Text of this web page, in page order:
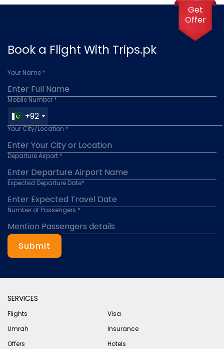
Book a Flight With Trips.pk
Your Name *
Mobile Number *
+92
Your City/Location *
Departure Airport *
Expected Departure Date*
Number of Passengers *
Submit
Get
Offer
SERVICES
Flights
Visa
Umrah
Insurance
Offers
Hotels